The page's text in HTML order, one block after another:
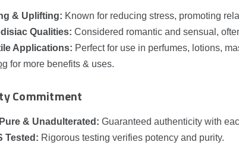
& Uplifting: Known for reducing stress, promoting
Qualities: Considered romantic and sensual,
Applications: Perfect for use in perfumes, lotions,
for more benefits & uses.
Commitment
& Unadulterated: Guaranteed authenticity with
Tested: Rigorous testing verifies potency and purity.